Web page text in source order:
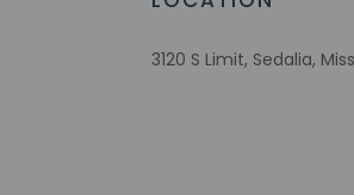
RV, bus, truck parking
3120 S Limit, Sedalia,